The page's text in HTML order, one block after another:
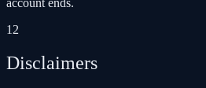
12
Disclaimers